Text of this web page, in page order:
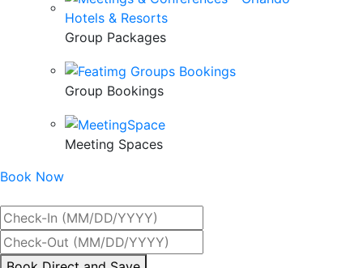
Group Packages
Group Bookings
Meeting Spaces
Book Now
By